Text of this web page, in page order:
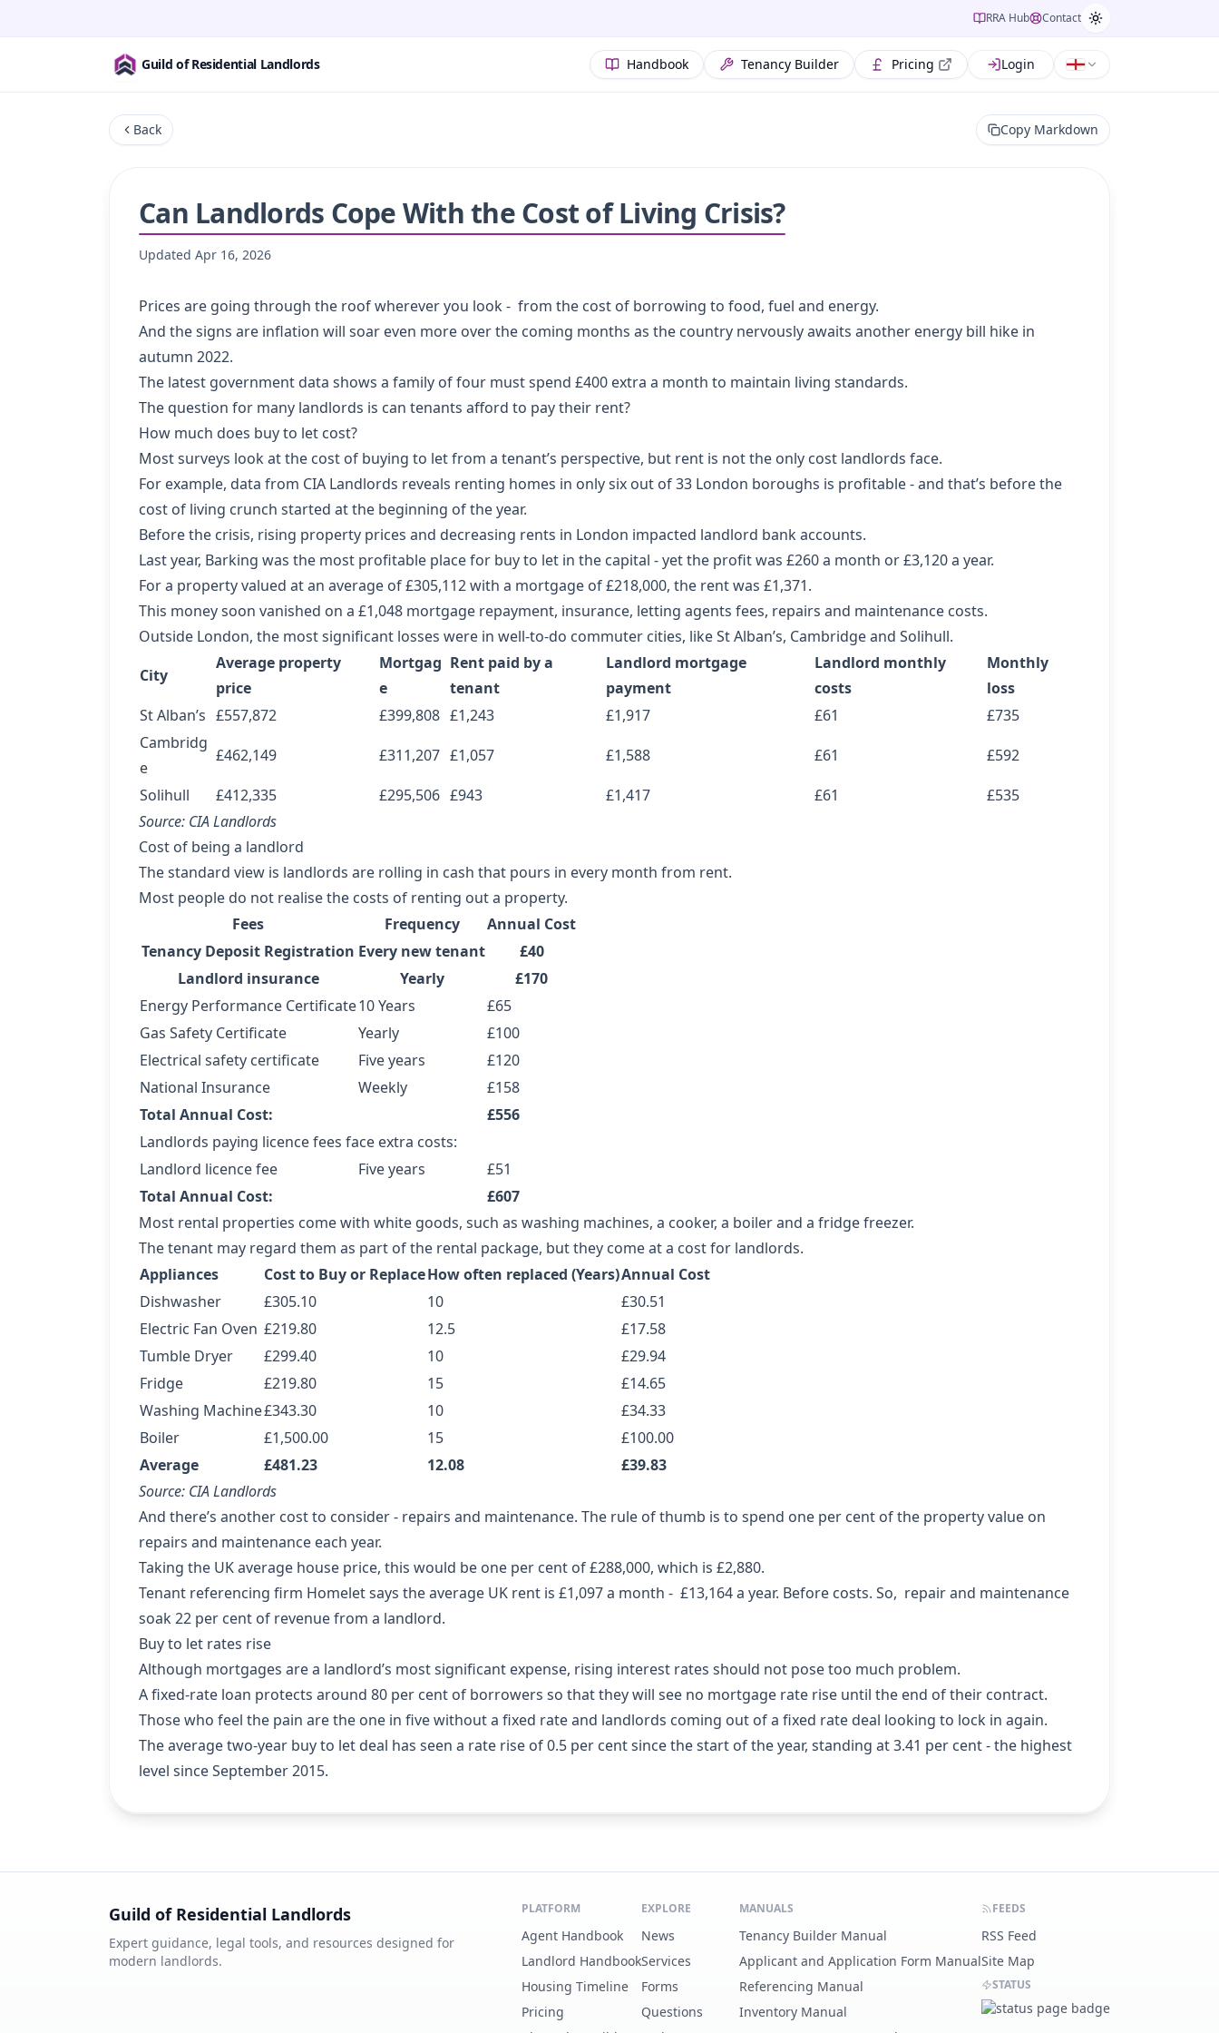
RRA Hub Contact
Guild of Residential Landlords Handbook Tenancy Builder Pricing Login
Back Copy Markdown
Can Landlords Cope With the Cost of Living Crisis?
Updated Apr 16, 2026
Prices are going through the roof wherever you look - from the cost of borrowing to food, fuel and energy.
And the signs are inflation will soar even more over the coming months as the country nervously awaits another energy bill hike in
autumn 2022.
The latest government data shows a family of four must spend £400 extra a month to maintain living standards.
The question for many landlords is can tenants afford to pay their rent?
How much does buy to let cost?
Most surveys look at the cost of buying to let from a tenant’s perspective, but rent is not the only cost landlords face.
For example, data from CIA Landlords reveals renting homes in only six out of 33 London boroughs is profitable - and that’s before the
cost of living crunch started at the beginning of the year.
Before the crisis, rising property prices and decreasing rents in London impacted landlord bank accounts.
Last year, Barking was the most profitable place for buy to let in the capital - yet the profit was £260 a month or £3,120 a year.
For a property valued at an average of £305,112 with a mortgage of £218,000, the rent was £1,371.
This money soon vanished on a £1,048 mortgage repayment, insurance, letting agents fees, repairs and maintenance costs.
Outside London, the most significant losses were in well-to-do commuter cities, like St Alban’s, Cambridge and Solihull.
City
Average property
price
Mortgag
e
Rent paid by a
tenant
Landlord mortgage
payment
Landlord monthly
costs
Monthly
loss
St Alban’s £557,872 £399,808 £1,243 £1,917 £61
£735
Cambridg
e
£462,149 £311,207 £1,057 £1,588 £61
£592
Solihull
£412,335 £295,506 £943 £1,417 £61
£535
Source: CIA Landlords
Cost of being a landlord
The standard view is landlords are rolling in cash that pours in every month from rent.
Most people do not realise the costs of renting out a property.
Fees
Frequency
Annual Cost
Tenancy Deposit Registration Every new tenant
£40
Landlord insurance
Yearly
£170
Energy Performance Certificate10 Years
£65
Gas Safety Certificate
Yearly
£100
Electrical safety certificate
Five years
£120
National Insurance
Weekly
£158
Total Annual Cost:
£556
Landlords paying licence fees face extra costs:
Landlord licence fee
Five years
£51
Total Annual Cost:
£607
Most rental properties come with white goods, such as washing machines, a cooker, a boiler and a fridge freezer.
The tenant may regard them as part of the rental package, but they come at a cost for landlords.
Appliances
Cost to Buy or ReplaceHow often replaced (Years)Annual Cost
Dishwasher
£305.10 10
£30.51
Electric Fan Oven £219.80 12.5
£17.58
Tumble Dryer
£299.40 10
£29.94
Fridge
£219.80 15
£14.65
Washing Machine£343.30 10
£34.33
Boiler
£1,500.00 15
£100.00
Average
£481.23 12.08
£39.83
Source: CIA Landlords
And there’s another cost to consider - repairs and maintenance. The rule of thumb is to spend one per cent of the property value on
repairs and maintenance each year.
Taking the UK average house price, this would be one per cent of £288,000, which is £2,880.
Tenant referencing firm Homelet says the average UK rent is £1,097 a month - £13,164 a year. Before costs. So, repair and maintenance
soak 22 per cent of revenue from a landlord.
Buy to let rates rise
Although mortgages are a landlord’s most significant expense, rising interest rates should not pose too much problem.
A fixed-rate loan protects around 80 per cent of borrowers so that they will see no mortgage rate rise until the end of their contract.
Those who feel the pain are the one in five without a fixed rate and landlords coming out of a fixed rate deal looking to lock in again.
The average two-year buy to let deal has seen a rate rise of 0.5 per cent since the start of the year, standing at 3.41 per cent - the highest
level since September 2015.
Guild of Residential Landlords
Expert guidance, legal tools, and resources designed for
modern landlords.
PLATFORM
Agent Handbook
Landlord Handbook
Housing Timeline
Pricing
EXPLORE
News
Services
Forms
Questions
MANUALS
Tenancy Builder Manual
Applicant and Application Form Manual
Referencing Manual
Inventory Manual
FEEDS
RSS Feed
Site Map
STATUS